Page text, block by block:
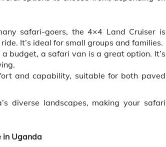
safari-goers, the 4×4 Land Cruiser is
It’s ideal for small groups and families.
budget, a safari van is a great option. It’s
and capability, suitable for both paved
diverse landscapes, making your safari
in Uganda